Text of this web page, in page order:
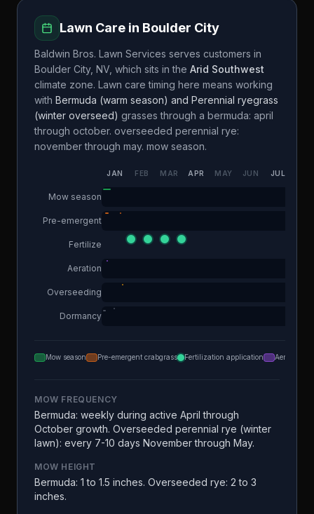
Lawn Care in Boulder City
Baldwin Bros. Lawn Services serves customers in
Boulder City, NV , which sits in the Arid Southwest
climate zone. Lawn care timing here means working
with Bermuda (warm season) and Perennial ryegrass
(winter overseed) grasses through a bermuda: april
through october. overseeded perennial rye:
november through may. mow season.
JAN FEB MAR APR MAY JUN JUL
Mow season
Pre-emergent
Fertilize
Aeration
Overseeding
Dormancy
Mow season Pre-emergent crabgrass Fertilization application Aeration
MOW FREQUENCY
Bermuda: weekly during active April through
October growth. Overseeded perennial rye (winter
lawn): every 7-10 days November through May.
MOW HEIGHT
Bermuda: 1 to 1.5 inches. Overseeded rye: 2 to 3
inches.